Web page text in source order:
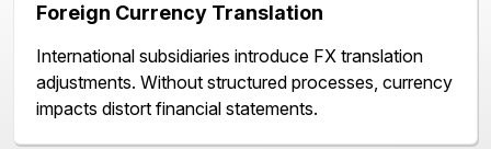
Foreign Currency Translation
International subsidiaries introduce FX translation
adjustments. Without structured processes, currency
impacts distort financial statements.